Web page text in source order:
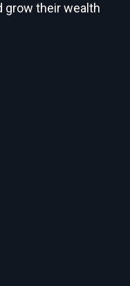
grow their wealth